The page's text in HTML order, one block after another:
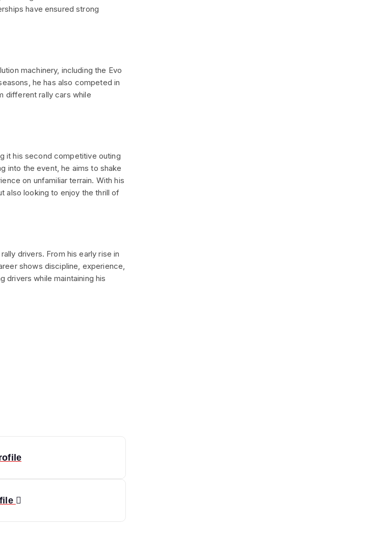
have ensured strong
machinery, including the Evo
he has also competed in
different rally cars while
it his second competitive outing
into the event, he aims to shake
on unfamiliar terrain. With his
also looking to enjoy the thrill of
drivers. From his early rise in
shows discipline, experience,
drivers while maintaining his